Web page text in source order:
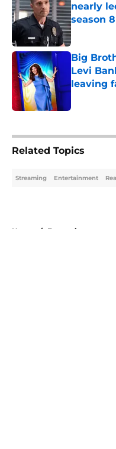
nearly
season
Published
Big
Levi
leaving
Published
Related Topics
Streaming Entertainment
Home / Entertainment